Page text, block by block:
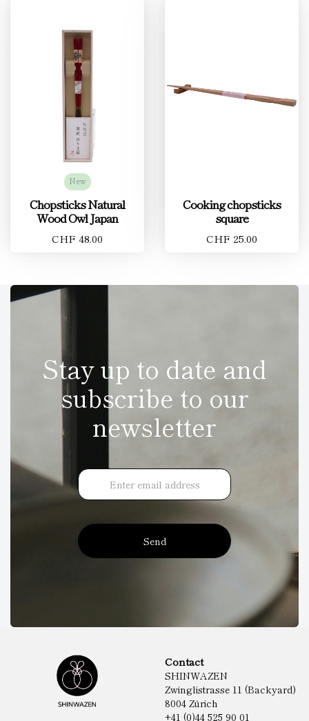
New
Chopsticks Natural
Wood Owl Japan
CHF 48.00
Cooking chopsticks
square
CHF 25.00
Stay up to date and
subscribe to our
newsletter
Send
Contact
SHINWAZEN
Zwinglistrasse 11 (Backyard)
8004 Zürich
+41 (0)44 525 90 01